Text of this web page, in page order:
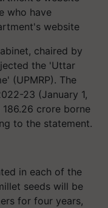
who have
website
chaired by
the 'Uttar
(UPMRP). The
23 (January 1,
crore borne
to the statement.
in each of the
seeds will be
for four years,